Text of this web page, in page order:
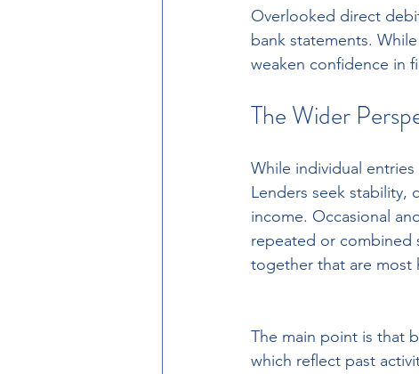
Overlooked direct
bank statements.
weaken confidence in
The Wider
While individual
Lenders seek stability,
income. Occasional
repeated or combined
together that are most
The main point is that
which reflect past